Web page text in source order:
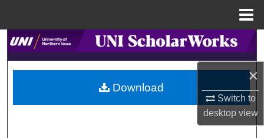
×
Switch to
desktopview
Search
Browse Collections
My Account
Download